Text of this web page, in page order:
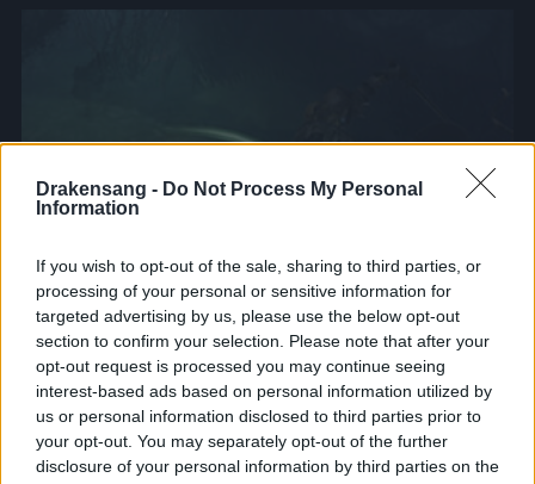
Drakensang - Do Not Process My Personal
Information
If you wish to opt-out of the sale, sharing to third parties, or
processing of your personal or sensitive information for
targeted advertising by us, please use the below opt-out
section to confirm your selection. Please note that after your
opt-out request is processed you may continue seeing
interest-based ads based on personal information utilized by
us or personal information disclosed to third parties prior to
your opt-out. You may separately opt-out of the further
disclosure of your personal information by third parties on the
Keeper of the balance